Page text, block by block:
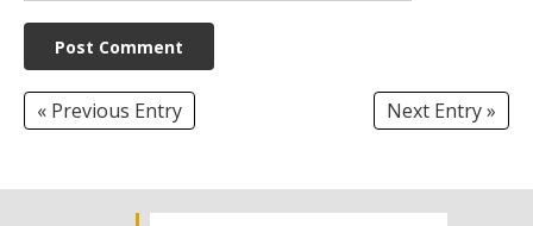
« Previous Entry Next Entry »